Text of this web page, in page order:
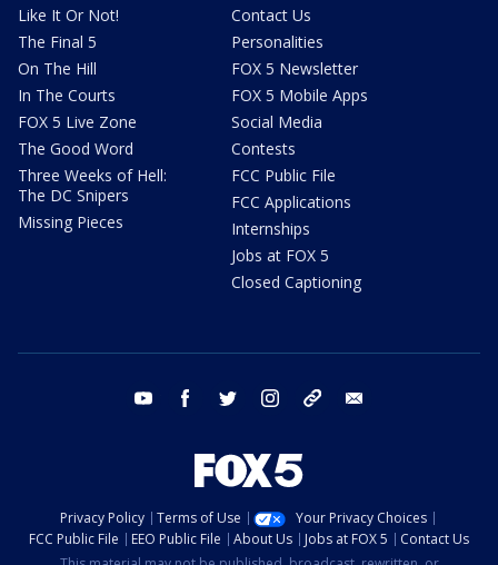
Like It Or Not!
The Final 5
On The Hill
In The Courts
FOX 5 Live Zone
The Good Word
Three Weeks of Hell:
The DC Snipers
Missing Pieces
Contact Us
Personalities
FOX 5 Newsletter
FOX 5 Mobile Apps
Social Media
Contests
FCC Public File
FCC Applications
Internships
Jobs at FOX 5
Closed Captioning
youtube facebook twitter instagram tiktok
Privacy Policy Terms of Use
Your Privacy Choices
FCC Public File
EEO Public File About Us Jobs at FOX 5
Contact Us